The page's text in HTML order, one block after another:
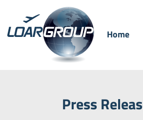
Home
Press